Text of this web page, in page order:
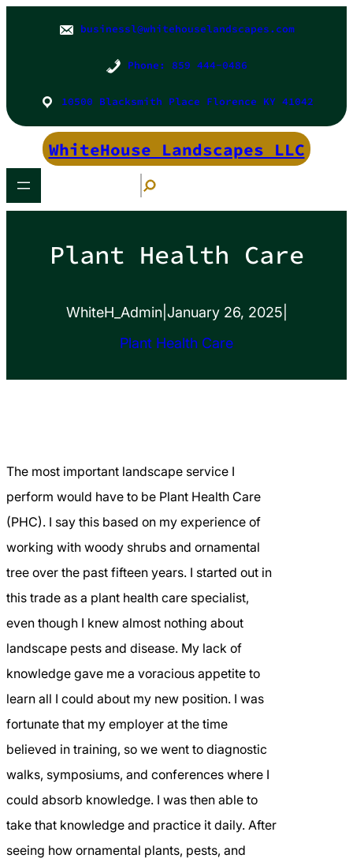
businessl@whitehouselandscapes.com
Phone: 859 444-0486
10500 Blacksmith Place Florence KY 41042
WhiteHouse Landscapes LLC
r
Plant Health Care
WhiteH_Admin| January 26, 2025
Plant Health Care
The most important landscape service I
perform would have to be Plant Health Care
(PHC). I say this based on my experience of
working with woody shrubs and ornamental
tree over the past fifteen years. I started out in
this trade as a plant health care specialist,
even though I knew almost nothing about
landscape pests and disease. My lack of
knowledge gave me a voracious appetite to
learn all I could about my new position. I was
fortunate that my employer at the time
believed in training, so we went to diagnostic
walks, symposiums, and conferences where I
could absorb knowledge. I was then able to
take that knowledge and practice it daily. After
seeing how ornamental plants, pests, and